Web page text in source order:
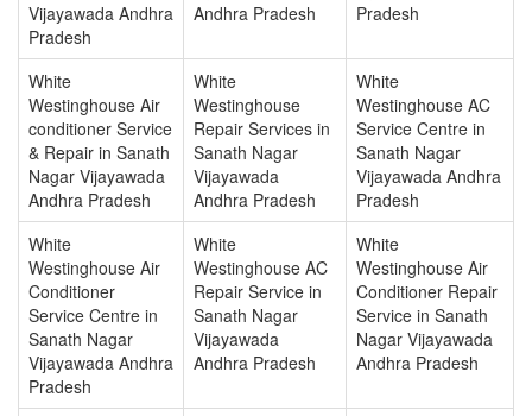
Vijayawada Andhra
Pradesh
Andhra Pradesh
Pradesh
White
Westinghouse Air
conditioner Service
& Repair in Sanath
Nagar Vijayawada
Andhra Pradesh
White
Westinghouse
Repair Services in
Sanath Nagar
Vijayawada
Andhra Pradesh
White
Westinghouse AC
Service Centre in
Sanath Nagar
Vijayawada Andhra
Pradesh
White
Westinghouse Air
Conditioner
Service Centre in
Sanath Nagar
Vijayawada Andhra
Pradesh
White
Westinghouse AC
Repair Service in
Sanath Nagar
Vijayawada
Andhra Pradesh
White
Westinghouse Air
Conditioner Repair
Service in Sanath
Nagar Vijayawada
Andhra Pradesh